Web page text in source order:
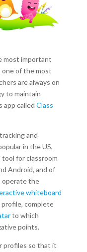
most important
one of the most
are always on
to maintain
app called Class
and
in the US,
tool for classroom
Android, and of
operate the
whiteboard
profile, complete
to which
points.
profiles so that it